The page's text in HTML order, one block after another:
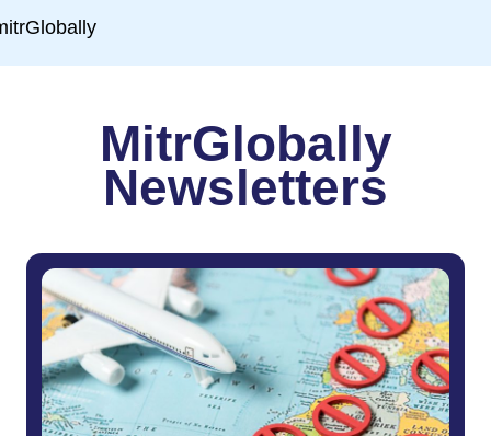
MitrGlobally
Newsletters